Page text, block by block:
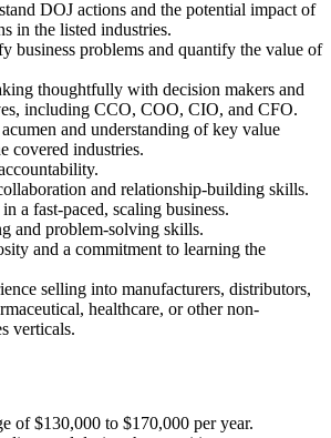
DOJ actions and the potential impact of
in the listed industries.
business problems and quantify the value of
thoughtfully with decision makers and
including CCO, COO, CIO, and CFO.
and understanding of key value
covered industries.
and relationship-building skills.
a fast-paced, scaling business.
and problem-solving skills.
and a commitment to learning the
selling into manufacturers, distributors,
healthcare, or other non-
verticals.
of $130,000 to $170,000 per year.